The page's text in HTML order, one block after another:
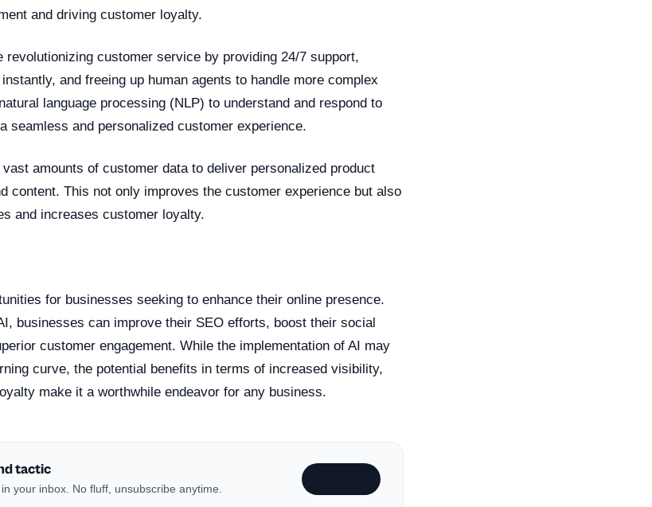
and driving customer loyalty.
revolutionizing customer service by providing 24/7 support,
and freeing up human agents to handle more complex
language processing (NLP) to understand and respond to
seamless and personalized customer experience.
amounts of customer data to deliver personalized product
content. This not only improves the customer experience but also
and increases customer loyalty.
for businesses seeking to enhance their online presence.
businesses can improve their SEO efforts, boost their social
customer engagement. While the implementation of AI may
curve, the potential benefits in terms of increased visibility,
make it a worthwhile endeavor for any business.
tactic
your inbox. No fluff, unsubscribe anytime.